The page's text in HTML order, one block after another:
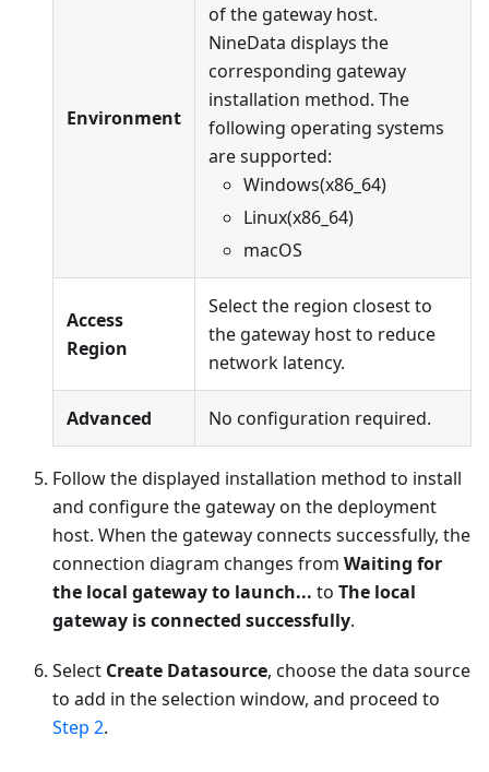
Environment
of the gateway host.
NineData displays the
corresponding gateway
installation method. The
following operating systems
are supported:
Windows(x86_64)
Linux(x86_64)
macOS
Access
Region
Select the region closest to
the gateway host to reduce
network latency.
Advanced No configuration required.
Follow the displayed installation method to install
and configure the gateway on the deployment
host. When the gateway connects successfully, the
connection diagram changes from Waiting for
the local gateway to launch... to The local
gateway is connected successfully.
Select Create Datasource, choose the data source
to add in the selection window, and proceed to
Step 2.